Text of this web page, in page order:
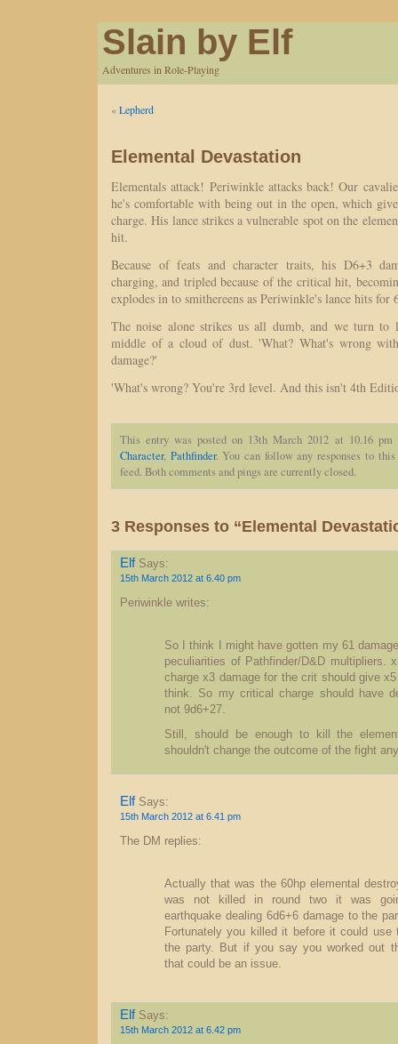
Slain by Elf
Adventures in Role-Playing
«Lepherd
Elemental Devastation
Elementals attack! Periwinkle attacks back! Our
he's comfortable with being out in the open, which
charge. His lance strikes a vulnerable spot on the
hit.
Because of feats and character traits, his D6+3
charging, and tripled because of the critical hit,
explodes in to smithereens as Periwinkle's lance hits for
The noise alone strikes us all dumb, and we turn
middle of a cloud of dust. 'What? What's wrong
damage?'
'What's wrong? You're 3rd level. And this isn't 4th
This entry was posted on 13th March 2012 at 10.16
Character, Pathfinder. You can follow any responses to
feed. Both comments and pings are currently closed.
3 Responses to “Elemental
ElfSays:
15th March 2012 at 6.40 pm
Periwinkle writes:
So I think I might have gotten my 61
peculiarities of Pathfinder/D&D multipliers.
charge x3 damage for the crit should give
think. So my critical charge should have
not 9d6+27.
Still, should be enough to kill the
shouldn't change the outcome of the fight
ElfSays:
15th March 2012 at 6.41 pm
The DM replies:
Actually that was the 60hp elemental
was not killed in round two it was
earthquake dealing 6d6+6 damage to the
Fortunately you killed it before it could use
the party. But if you say you worked out
that could be an issue.
ElfSays:
15th March 2012 at 6.42 pm